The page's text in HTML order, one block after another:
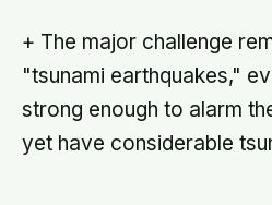
+ The major challenge
"tsunami earthquakes,"
strong enough to alarm
yet have considerable